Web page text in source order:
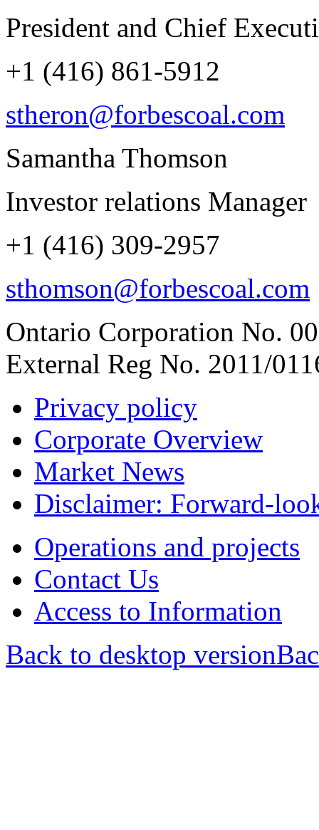
President and Chief
+1 (416) 861-5912
stheron@forbescoal.com
Samantha Thomson
Investor relations Manager
+1 (416) 309-2957
sthomson@forbescoal.com
Ontario Corporation No.
External Reg No. 2011/
Privacy policy
Corporate Overview
Market News
Disclaimer: Forward-
Operations and projects
Contact Us
Access to Information
Back to desktop version